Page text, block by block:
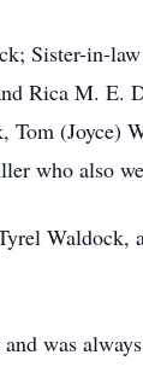
Sister-in-
Rica M. E.
(Joyce)
who also
Waldock,
was